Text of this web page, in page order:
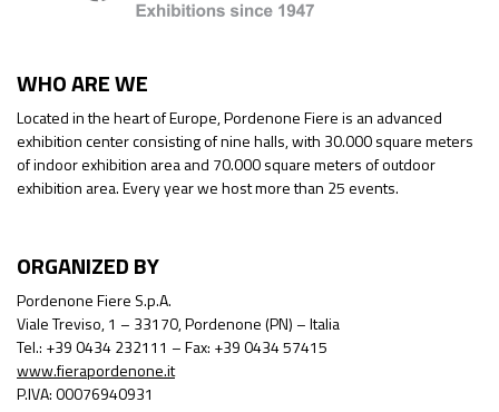
WHO ARE WE
Located in the heart of Europe, Pordenone Fiere is an advanced
exhibition center consisting of nine halls, with 30.000 square meters
of indoor exhibition area and 70.000 square meters of outdoor
exhibition area. Every year we host more than 25 events.
ORGANIZED BY
Pordenone Fiere S.p.A.
Viale Treviso, 1 – 33170, Pordenone (PN) – Italia
Tel.: +39 0434 232111 – Fax: +39 0434 57415
www.fierapordenone.it
P.IVA: 00076940931